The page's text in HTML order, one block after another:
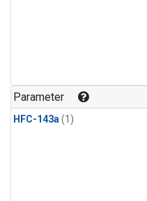
Parameter
HFC-143a(1)